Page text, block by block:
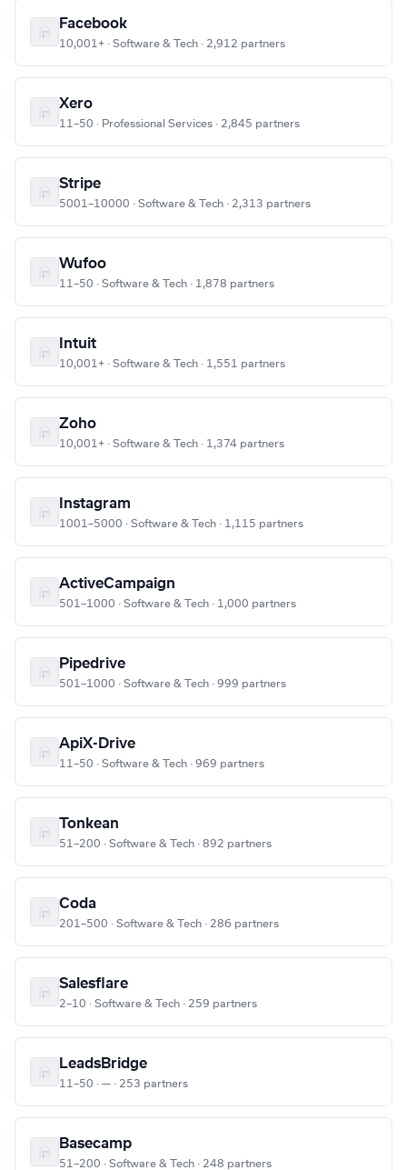
Facebook
10,001+ · Software & Tech · 2,912 partners
Xero
11–50 · Professional Services · 2,845 partners
Stripe
5001–10000 · Software & Tech · 2,313 partners
Wufoo
11–50 · Software & Tech · 1,878 partners
Intuit
10,001+ · Software & Tech · 1,551 partners
Zoho
10,001+ · Software & Tech · 1,374 partners
Instagram
1001–5000 · Software & Tech · 1,115 partners
ActiveCampaign
501–1000 · Software & Tech · 1,000 partners
Pipedrive
501–1000 · Software & Tech · 999 partners
ApiX-Drive
11–50 · Software & Tech · 969 partners
Tonkean
51–200 · Software & Tech · 892 partners
Coda
201–500 · Software & Tech · 286 partners
Salesflare
2–10 · Software & Tech · 259 partners
LeadsBridge
11–50 · — · 253 partners
Basecamp
51–200 · Software & Tech · 248 partners